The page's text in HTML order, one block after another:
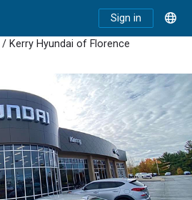
Sign in
/ Kerry Hyundai of Florence